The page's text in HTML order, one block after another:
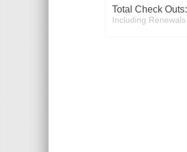
Total Check Outs:
Including Renewals